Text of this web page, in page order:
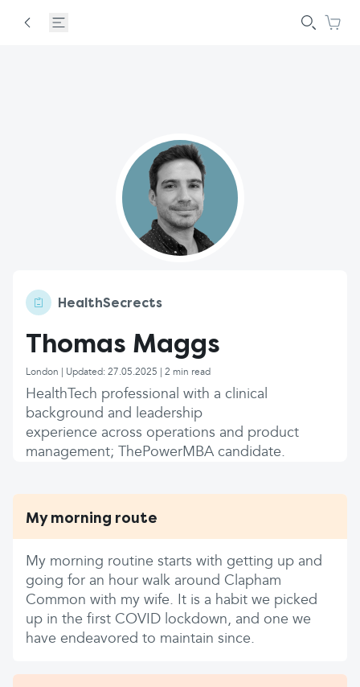
HealthSecrects
Thomas Maggs
London | Updated: 27.05.2025 | 2 min read
HealthTech professional with a clinical
background and leadership
experience across operations and product
management; ThePowerMBA candidate.
My morning route
My morning routine starts with getting up and
going for an hour walk around Clapham
Common with my wife. It is a habit we picked
up in the first COVID lockdown, and one we
have endeavored to maintain since.